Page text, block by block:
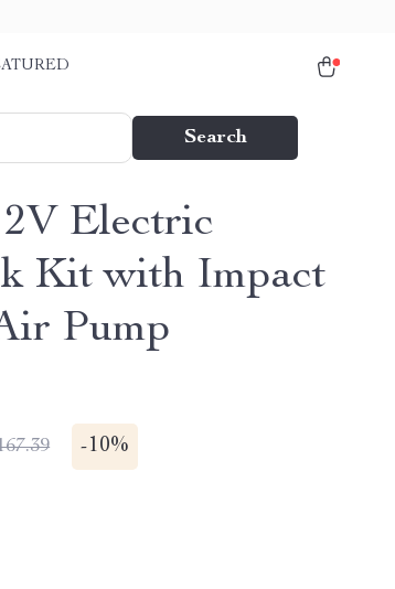
Search
Electric
Kit with Impact
Pump
-10%